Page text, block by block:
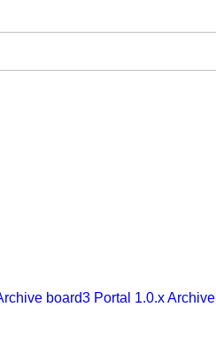
board3 Portal 1.0.x Archive